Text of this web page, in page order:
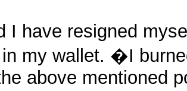
I have resigned
in my wallet. �I
above mentioned